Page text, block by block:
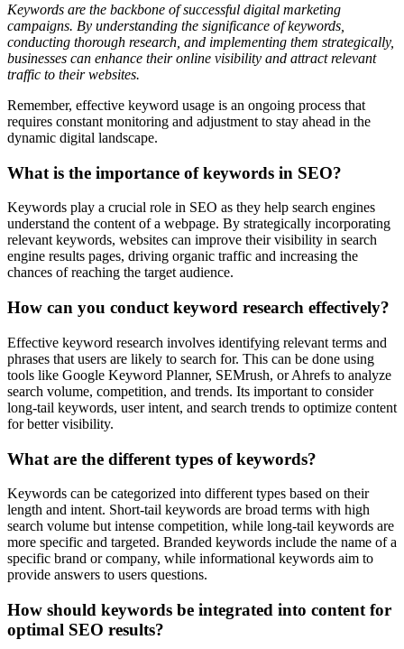
Keywords are the backbone of successful digital marketing
campaigns. By understanding the significance of keywords,
conducting thorough research, and implementing them strategically,
businesses can enhance their online visibility and attract relevant
traffic to their websites.
Remember, effective keyword usage is an ongoing process that
requires constant monitoring and adjustment to stay ahead in the
dynamic digital landscape.
What is the importance of keywords in SEO?
Keywords play a crucial role in SEO as they help search engines
understand the content of a webpage. By strategically incorporating
relevant keywords, websites can improve their visibility in search
engine results pages, driving organic traffic and increasing the
chances of reaching the target audience.
How can you conduct keyword research effectively?
Effective keyword research involves identifying relevant terms and
phrases that users are likely to search for. This can be done using
tools like Google Keyword Planner, SEMrush, or Ahrefs to analyze
search volume, competition, and trends. Its important to consider
long-tail keywords, user intent, and search trends to optimize content
for better visibility.
What are the different types of keywords?
Keywords can be categorized into different types based on their
length and intent. Short-tail keywords are broad terms with high
search volume but intense competition, while long-tail keywords are
more specific and targeted. Branded keywords include the name of a
specific brand or company, while informational keywords aim to
provide answers to users questions.
How should keywords be integrated into content for
optimal SEO results?